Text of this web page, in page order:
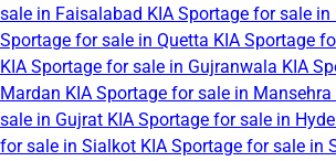
sale in Faisalabad KIA Sportage for sale
Sportage for sale in Quetta KIA Sportage
KIA Sportage for sale in Gujranwala KIA
Mardan KIA Sportage for sale in Mansehra
sale in Gujrat KIA Sportage for sale in
for sale in Sialkot KIA Sportage for sale in